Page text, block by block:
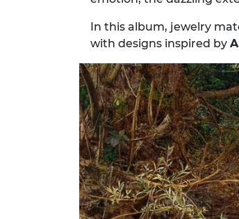
In this album, jewelry
with designs inspired by